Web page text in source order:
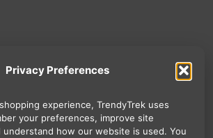
Privacy Preferences
experience, TrendyTrek uses
your preferences, improve site
understand how our website is used. You